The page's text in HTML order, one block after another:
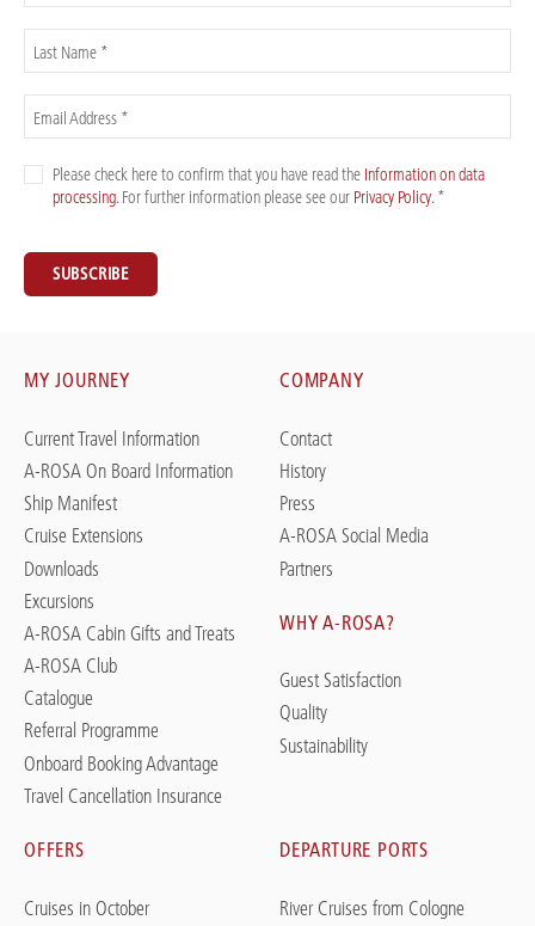
Last Name *
Email Address *
Please check here to confirm that you have read the Information on data
processing. For further information please see our Privacy Policy. *
SUBSCRIBE
MY JOURNEY
Current Travel Information
A-ROSA On Board Information
Ship Manifest
Cruise Extensions
Downloads
Excursions
A-ROSA Cabin Gifts and Treats
A-ROSA Club
Catalogue
Referral Programme
Onboard Booking Advantage
Travel Cancellation Insurance
COMPANY
Contact
History
Press
A-ROSA Social Media
Partners
WHY A-ROSA?
Guest Satisfaction
Quality
Sustainability
OFFERS
Cruises in October
DEPARTURE PORTS
River Cruises from Cologne